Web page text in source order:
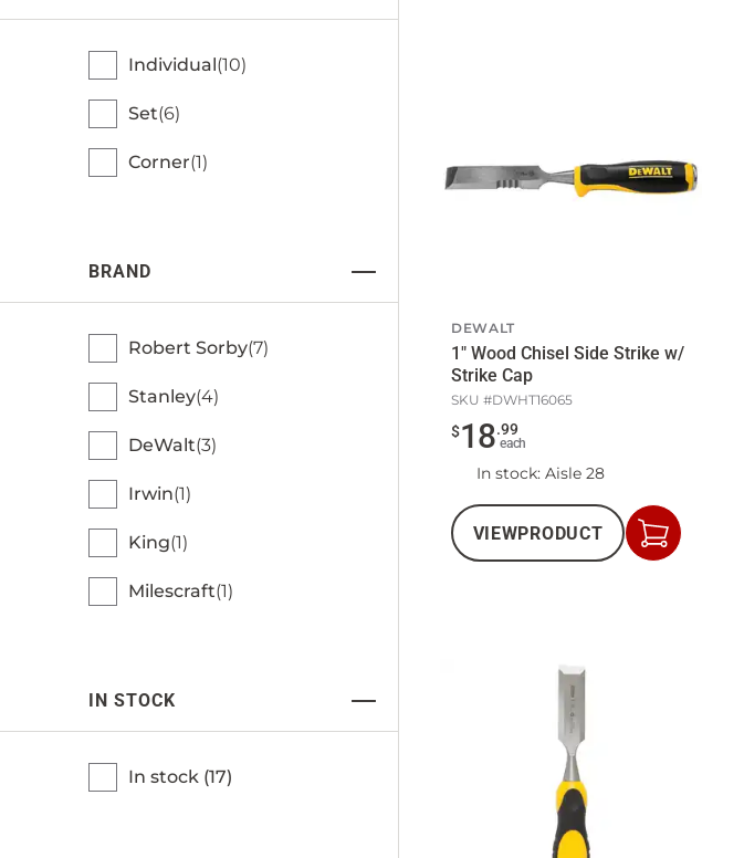
Individual 10
Set 6
Corner 1
BRAND
Robert Sorby 7
Stanley 4
DeWalt 3
Irwin 1
King 1
Milescraft 1
IN STOCK
In stock (17)
DEWALT
1" Wood Chisel Side Strike w/
Strike Cap
SKU #DWHT16065
$18.99
each
In stock: Aisle 28
VIEWPRODUCT
Add
to